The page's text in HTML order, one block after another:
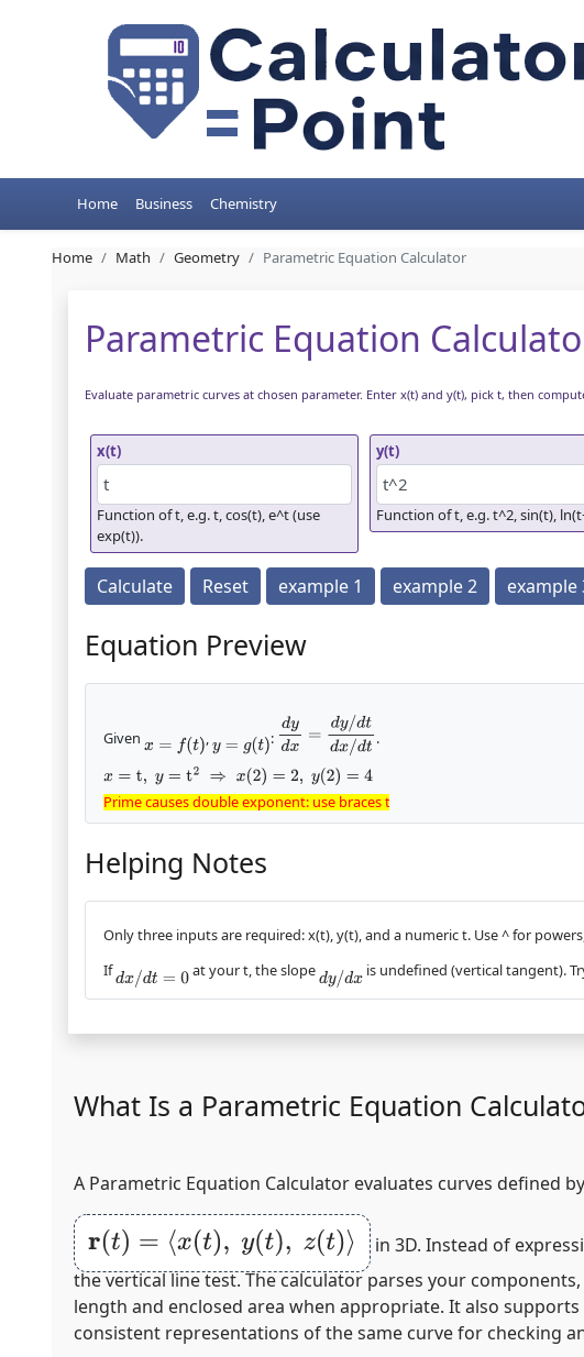
Home Business Chemistry
Home Math Geometry Parametric Equation Calculator
Parametric Equation
Evaluate parametric curves at chosen parameter. Enter x(t) and y(t), pick t, then
x(t)
Function of t, e.g. t, cos(t), e^t (use
exp(t)).
y(t)
Function of t, e.g. t^2, sin(t),
Calculate Reset example 1 example 2 example
Equation Preview
Given x= f(t y=g( t) :
dyd y/dtdx/
.
x= t,y =t 2⇒ x( 2)= ,y(2 =4
Prime causes double exponent: use braces to clarify
Prime causes double exponent: use braces
to clarify
Helping Notes
Only three inputs are required: x(t), y(t), and a numeric t. Use ^ for
Ifdx/dt= 0 at your t, the slopedy/dx is undefined (vertical tangent).
What Is a Parametric Equation
A Parametric Equation Calculator evaluates curves defined
r(t)= x(t ), y(t),z (t)⟩ in 3D. Instead of
the vertical line test. The calculator parses your
length and enclosed area when appropriate. It also
consistent representations of the same curve for checking